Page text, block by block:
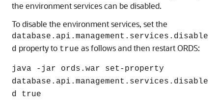
the environment services can be disabled.
To disable the environment services, set the
database.api.management.services.disable
d property to true as follows and then restart ORDS:
java -jar ords.war set-property
database.api.management.services.disable
d true